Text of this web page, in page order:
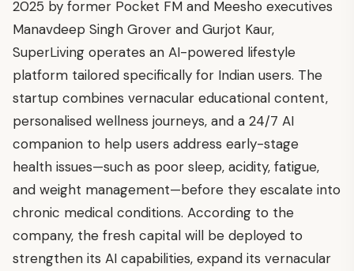
2025 by former Pocket FM and Meesho executives
Manavdeep Singh Grover and Gurjot Kaur,
SuperLiving operates an AI-powered lifestyle
platform tailored specifically for Indian users. The
startup combines vernacular educational content,
personalised wellness journeys, and a 24/7 AI
companion to help users address early-stage
health issues—such as poor sleep, acidity, fatigue,
and weight management—before they escalate into
chronic medical conditions. According to the
company, the fresh capital will be deployed to
strengthen its AI capabilities, expand its vernacular